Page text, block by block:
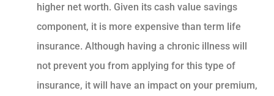
higher net worth. Given its cash value savings
component, it is more expensive than term life
insurance. Although having a chronic illness will
not prevent you from applying for this type of
insurance, it will have an impact on your premium,